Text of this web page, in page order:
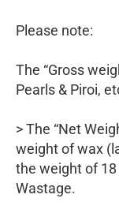
Please note:
The “Gross
Pearls & Piroi,
> The “Net
weight of wax
the weight of 18
Wastage.